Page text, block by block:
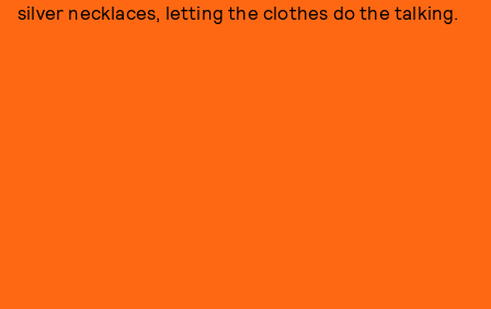
silver necklaces, letting the clothes do the talking.